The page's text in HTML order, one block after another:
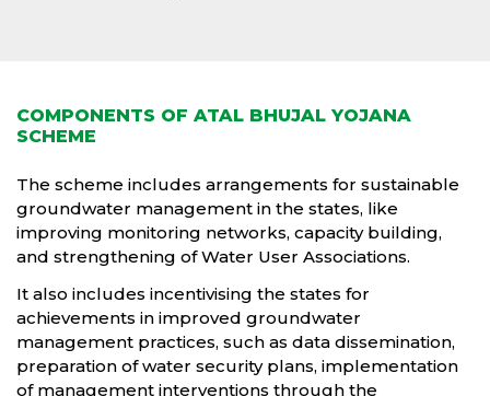
COMPONENTS OF ATAL BHUJAL YOJANA
SCHEME
The scheme includes arrangements for sustainable
groundwater management in the states, like
improving monitoring networks, capacity building,
and strengthening of Water User Associations.
It also includes incentivising the states for
achievements in improved groundwater
management practices, such as data dissemination,
preparation of water security plans, implementation
of management interventions through the